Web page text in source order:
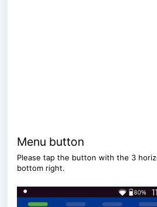
Menu button
Please tap the button with the 3
bottom right.